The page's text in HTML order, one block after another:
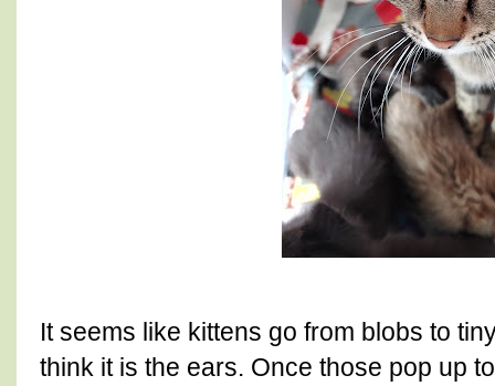
It seems like kittens go from blobs to
think it is the ears. Once those pop up